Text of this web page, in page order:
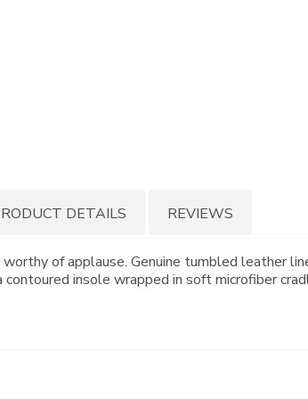
of applause. Genuine tumbled leather
insole wrapped in soft microfiber
DETAILS REVIEWS